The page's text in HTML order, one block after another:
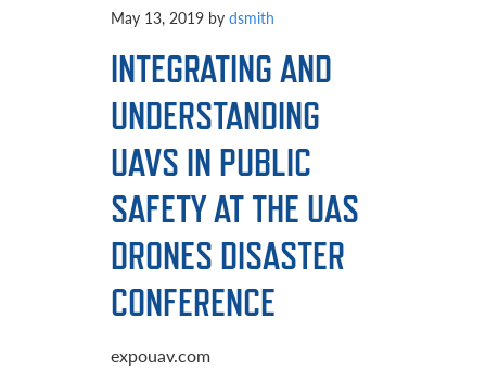
May 13, 2019 bydsmith
INTEGRATING AND
UNDERSTANDING
UAVS IN PUBLIC
SAFETY AT THE UAS
DRONES DISASTER
CONFERENCE
expouav.com